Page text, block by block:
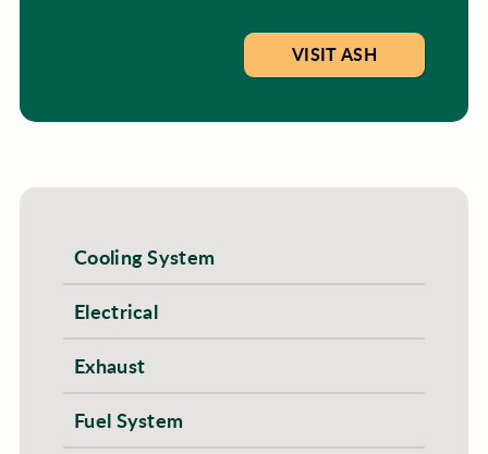
VISIT ASH
Cooling System
Electrical
Exhaust
Fuel System